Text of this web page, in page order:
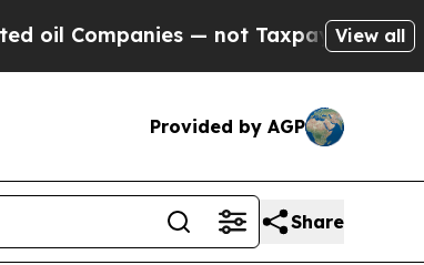
— not Taxpayers — the Chance to
View all
Provided by AGP
Share